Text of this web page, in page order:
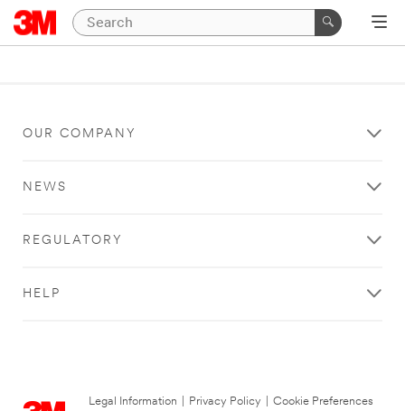
OUR COMPANY
NEWS
REGULATORY
HELP
Legal Information Privacy Policy
Cookie Preferences